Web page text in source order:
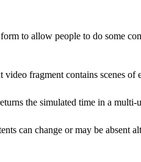
to allow people to do some
video fragment contains scenes of
the simulated time in a multi-
can change or may be absent